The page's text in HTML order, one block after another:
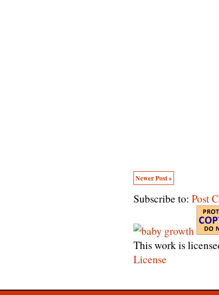
Newer Post »
Subscribe to: Post
This work is
License